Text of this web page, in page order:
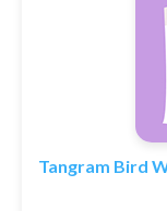
Tangram Bird